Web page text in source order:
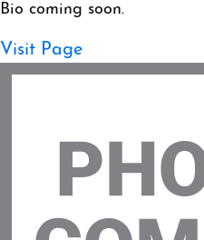
Bio coming soon.
Visit Page